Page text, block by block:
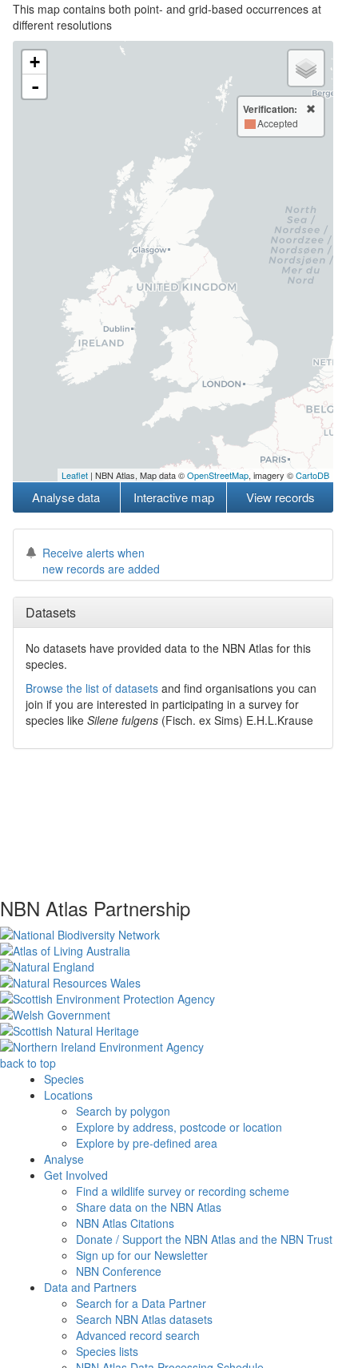
This map contains both point- and grid-based occurrences at
different resolutions
+
-
Verification:
Accepted
Leaflet | NBN Atlas, Map data ©OpenStreetMap, imagery ©CartoDB
Analyse data Interactive map View records
Receive alerts when
new records are added
Datasets
No datasets have provided data to the NBN Atlas for this
species.
Browse the list of datasets and find organisations you can
join if you are interested in participating in a survey for
species like Silene fulgens (Fisch. ex Sims) E.H.L.Krause
NBN Atlas Partnership
back to top
Species
Locations
Search by polygon
Explore by address, postcode or location
Explore by pre-defined area
Analyse
Get Involved
Find a wildlife survey or recording scheme
Share data on the NBN Atlas
NBN Atlas Citations
Donate / Support the NBN Atlas and the NBN Trust
Sign up for our Newsletter
NBN Conference
Data and Partners
Search for a Data Partner
Search NBN Atlas datasets
Advanced record search
Species lists